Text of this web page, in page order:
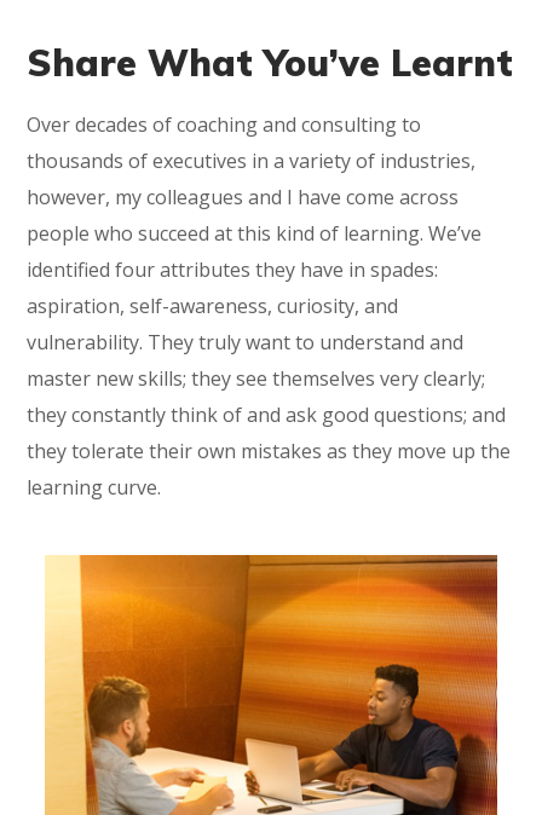
Share What You’ve Learnt
Over decades of coaching and consulting to
thousands of executives in a variety of industries,
however, my colleagues and I have come across
people who succeed at this kind of learning. We’ve
identified four attributes they have in spades:
aspiration, self-awareness, curiosity, and
vulnerability. They truly want to understand and
master new skills; they see themselves very clearly;
they constantly think of and ask good questions; and
they tolerate their own mistakes as they move up the
learning curve.